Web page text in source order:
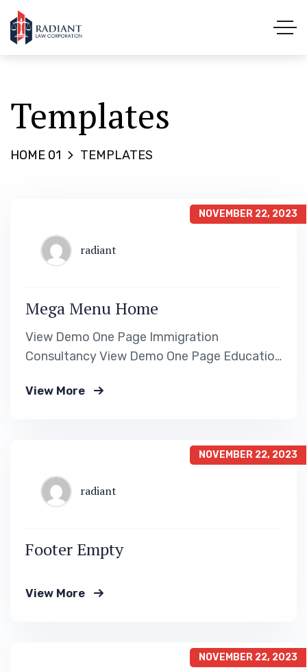
Templates
HOME 01 TEMPLATES
NOVEMBER 22, 2023
radiant
Mega Menu Home
View Demo One Page Immigration
Consultancy View Demo One Page Education
Travel Visa Consultancy View Demo One
View More
NOVEMBER 22, 2023
radiant
Footer Empty
View More
NOVEMBER 22, 2023